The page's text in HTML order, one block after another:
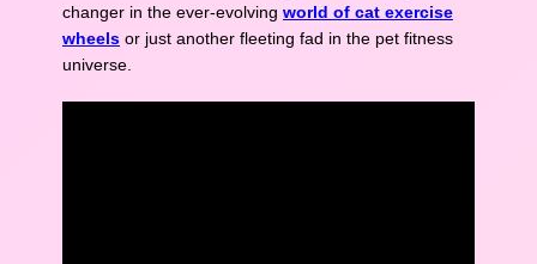
changer in the ever-evolving world of cat exercise
wheels or just another fleeting fad in the pet fitness
universe.